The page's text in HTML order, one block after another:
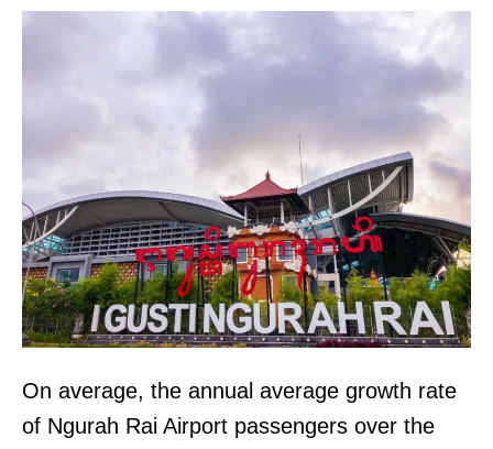
On average, the annual average growth rate
of Ngurah Rai Airport passengers over the